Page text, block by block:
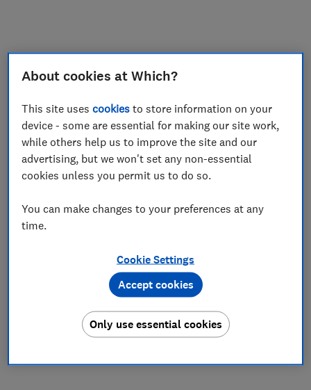
Join
About cookies at Which?
This site usescookies to store information on your
device - some are essential for making our site work,
while others help us to improve the site and our
advertising, but we won't set any non-essential
cookies unless you permit us to do so.
You can make changes to your preferences at any
time.
Cookie Settings
Only use essential cookies
Accept cookies